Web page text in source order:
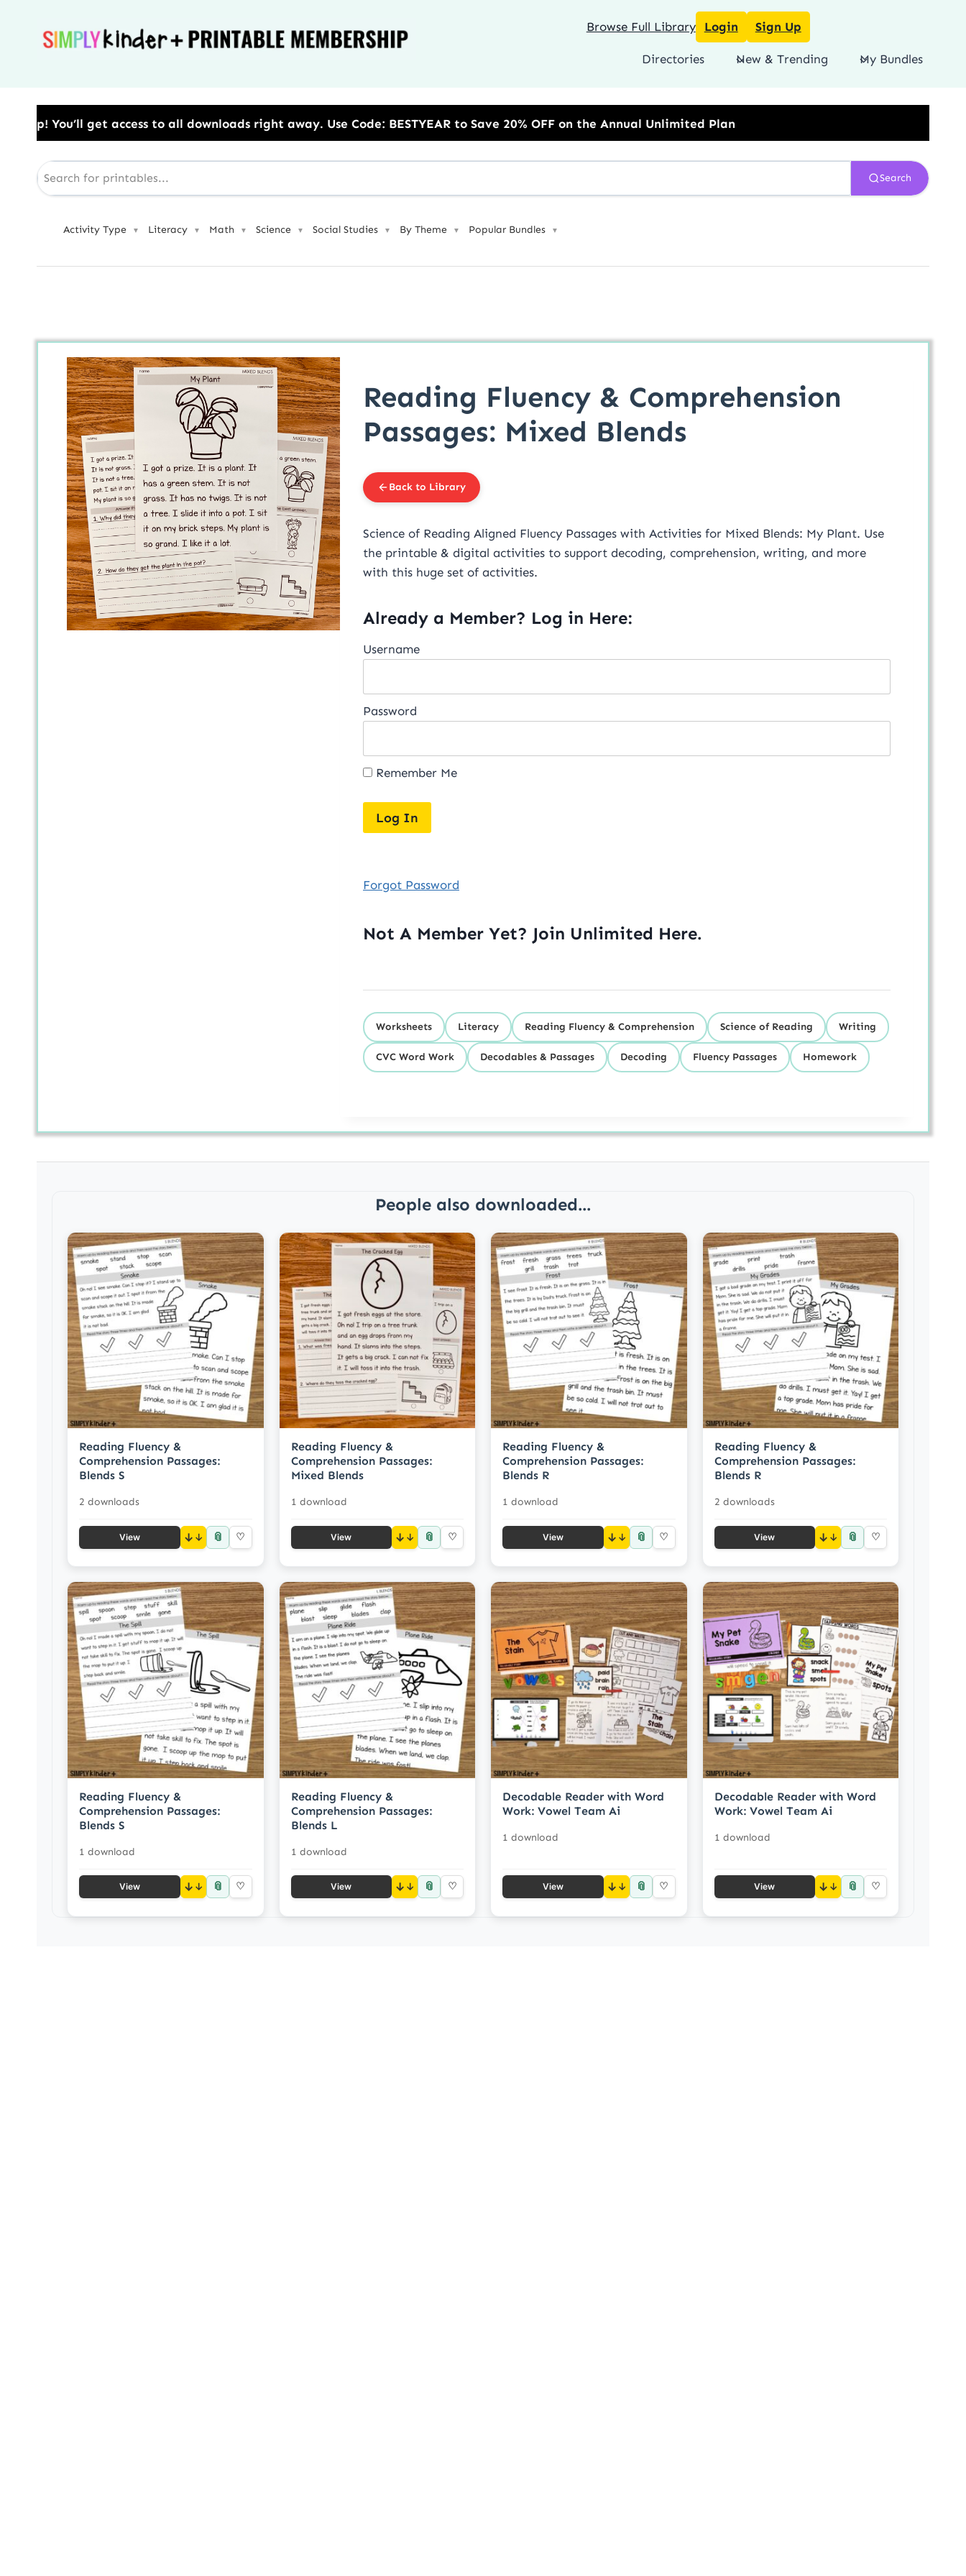
Browse Full Library Login Sign Up
Directories New & Trending My Bundles
all downloads right away.​ Use Code: BESTYEAR to Save 20% OFF on the Annual Unlimited Plan
Search
Activity Type ▼ Literacy ▼ Math ▼ Science ▼ Social Studies ▼ By Theme ▼ Popular Bundles ▼
Reading Fluency & Comprehension
Passages: Mixed Blends
Back to Library
Science of Reading Aligned Fluency Passages with Activities for Mixed Blends: My Plant. Use
the printable & digital activities to support decoding, comprehension, writing, and more
with this huge set of activities.
Already a Member? Log in Here:
Username
Password
Remember Me
Forgot Password
Not A Member Yet? Join Unlimited Here.
Worksheets Literacy Reading Fluency & Comprehension Science of Reading Writing
CVC Word Work Decodables & Passages Decoding Fluency Passages Homework
People also downloaded...
Reading Fluency &
Comprehension Passages:
Blends S
2 downloads
View ↓ 📎 ♡
Reading Fluency &
Comprehension Passages:
Mixed Blends
1 download
View ↓ 📎 ♡
Reading Fluency &
Comprehension Passages:
Blends R
1 download
View ↓ 📎 ♡
Reading Fluency &
Comprehension Passages:
Blends R
2 downloads
View ↓ 📎 ♡
Reading Fluency &
Comprehension Passages:
Blends S
1 download
View ↓ 📎 ♡
Reading Fluency &
Comprehension Passages:
Blends L
1 download
View ↓ 📎 ♡
Decodable Reader with Word
Work: Vowel Team Ai
1 download
View ↓ 📎 ♡
Decodable Reader with Word
Work: Vowel Team Ai
1 download
View ↓ 📎 ♡